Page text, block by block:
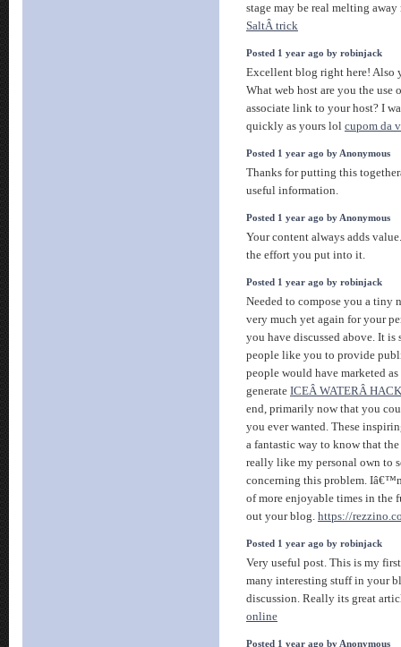
stage may be real melting
SaltÂ trick
Posted 1 year ago by robinjack
Excellent blog right here! Also
What web host are you the use
associate link to your host? I
quickly as yours lol cupom da
Posted 1 year ago by Anonymous
Thanks for putting this
useful information.
Posted 1 year ago by Anonymous
Your content always adds
the effort you put into it.
Posted 1 year ago by robinjack
Needed to compose you a
very much yet again for your
you have discussed above. It
people like you to provide
people would have marketed
generate ICEÂ WATERÂ HACK
end, primarily now that you
you ever wanted. These
a fantastic way to know that the
really like my personal own to
concerning this problem.
of more enjoyable times in the
out your blog. https://
Posted 1 year ago by robinjack
Very useful post. This is my
many interesting stuff in your
discussion. Really its great
online
Posted 1 year ago by Anonymous